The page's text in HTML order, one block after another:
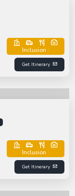
Inclusion :
Get Itinerary
Inclusion :
Get Itinerary